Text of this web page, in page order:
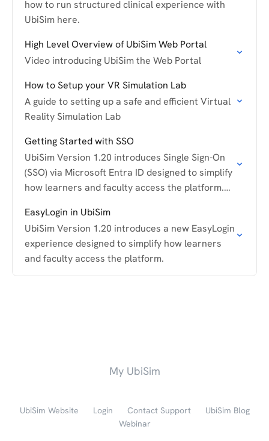
how to run structured clinical experience with
UbiSim here.
High Level Overview of UbiSim Web Portal
Video introducing UbiSim the Web Portal
How to Setup your VR Simulation Lab
A guide to setting up a safe and efficient Virtual
Reality Simulation Lab
Getting Started with SSO
UbiSim Version 1.20 introduces Single Sign-On
(SSO) via Microsoft Entra ID designed to simplify
how learners and faculty access the platform.
and…
EasyLogin in UbiSim
UbiSim Version 1.20 introduces a new EasyLogin
experience designed to simplify how learners
and faculty access the platform.
My UbiSim
UbiSim Website Login Contact Support
UbiSim Blog
Webinar